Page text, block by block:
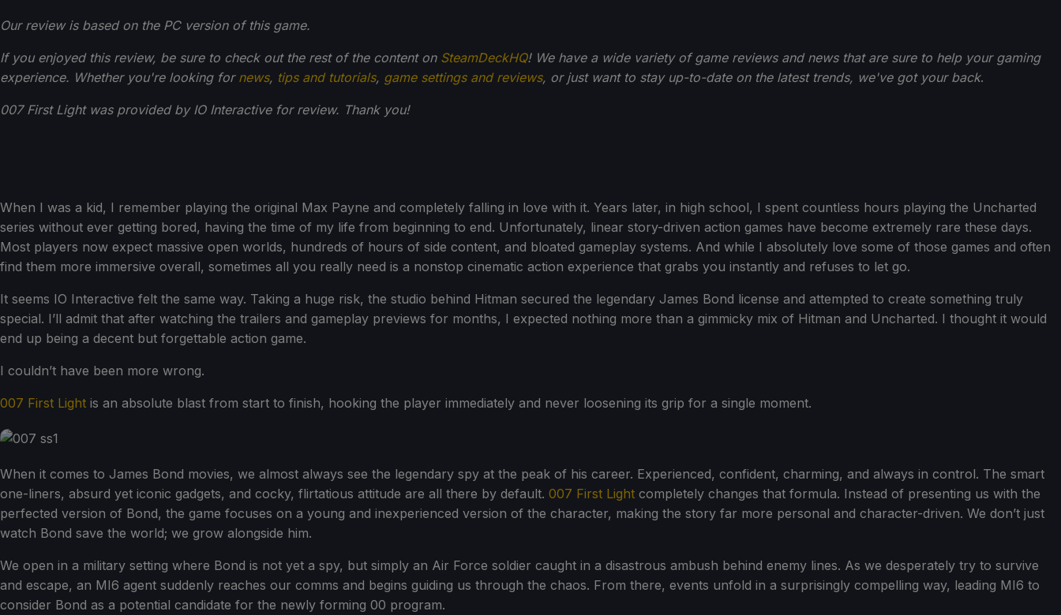
Our review is based on the PC version of this game.
If you enjoyed this review, be sure to check out the rest of the content on SteamDeckHQ! We have a wide variety of game reviews and news that are sure to help your gaming
experience. Whether you're looking for news, tips and tutorials, game settings and reviews, or just want to stay up-to-date on the latest trends, we've got your back.
007 First Light was provided by IO Interactive for review. Thank you!
When I was a kid, I remember playing the original Max Payne and completely falling in love with it. Years later, in high school, I spent countless hours playing the Uncharted
series without ever getting bored, having the time of my life from beginning to end. Unfortunately, linear story-driven action games have become extremely rare these days.
Most players now expect massive open worlds, hundreds of hours of side content, and bloated gameplay systems. And while I absolutely love some of those games and often
find them more immersive overall, sometimes all you really need is a nonstop cinematic action experience that grabs you instantly and refuses to let go.
It seems IO Interactive felt the same way. Taking a huge risk, the studio behind Hitman secured the legendary James Bond license and attempted to create something truly
special. I’ll admit that after watching the trailers and gameplay previews for months, I expected nothing more than a gimmicky mix of Hitman and Uncharted. I thought it would
end up being a decent but forgettable action game.
I couldn’t have been more wrong.
007 First Light is an absolute blast from start to finish, hooking the player immediately and never loosening its grip for a single moment.
When it comes to James Bond movies, we almost always see the legendary spy at the peak of his career. Experienced, confident, charming, and always in control. The smart
one-liners, absurd yet iconic gadgets, and cocky, flirtatious attitude are all there by default. 007 First Light completely changes that formula. Instead of presenting us with the
perfected version of Bond, the game focuses on a young and inexperienced version of the character, making the story far more personal and character-driven. We don’t just
watch Bond save the world; we grow alongside him.
We open in a military setting where Bond is not yet a spy, but simply an Air Force soldier caught in a disastrous ambush behind enemy lines. As we desperately try to survive
and escape, an MI6 agent suddenly reaches our comms and begins guiding us through the chaos. From there, events unfold in a surprisingly compelling way, leading MI6 to
consider Bond as a potential candidate for the newly forming 00 program.